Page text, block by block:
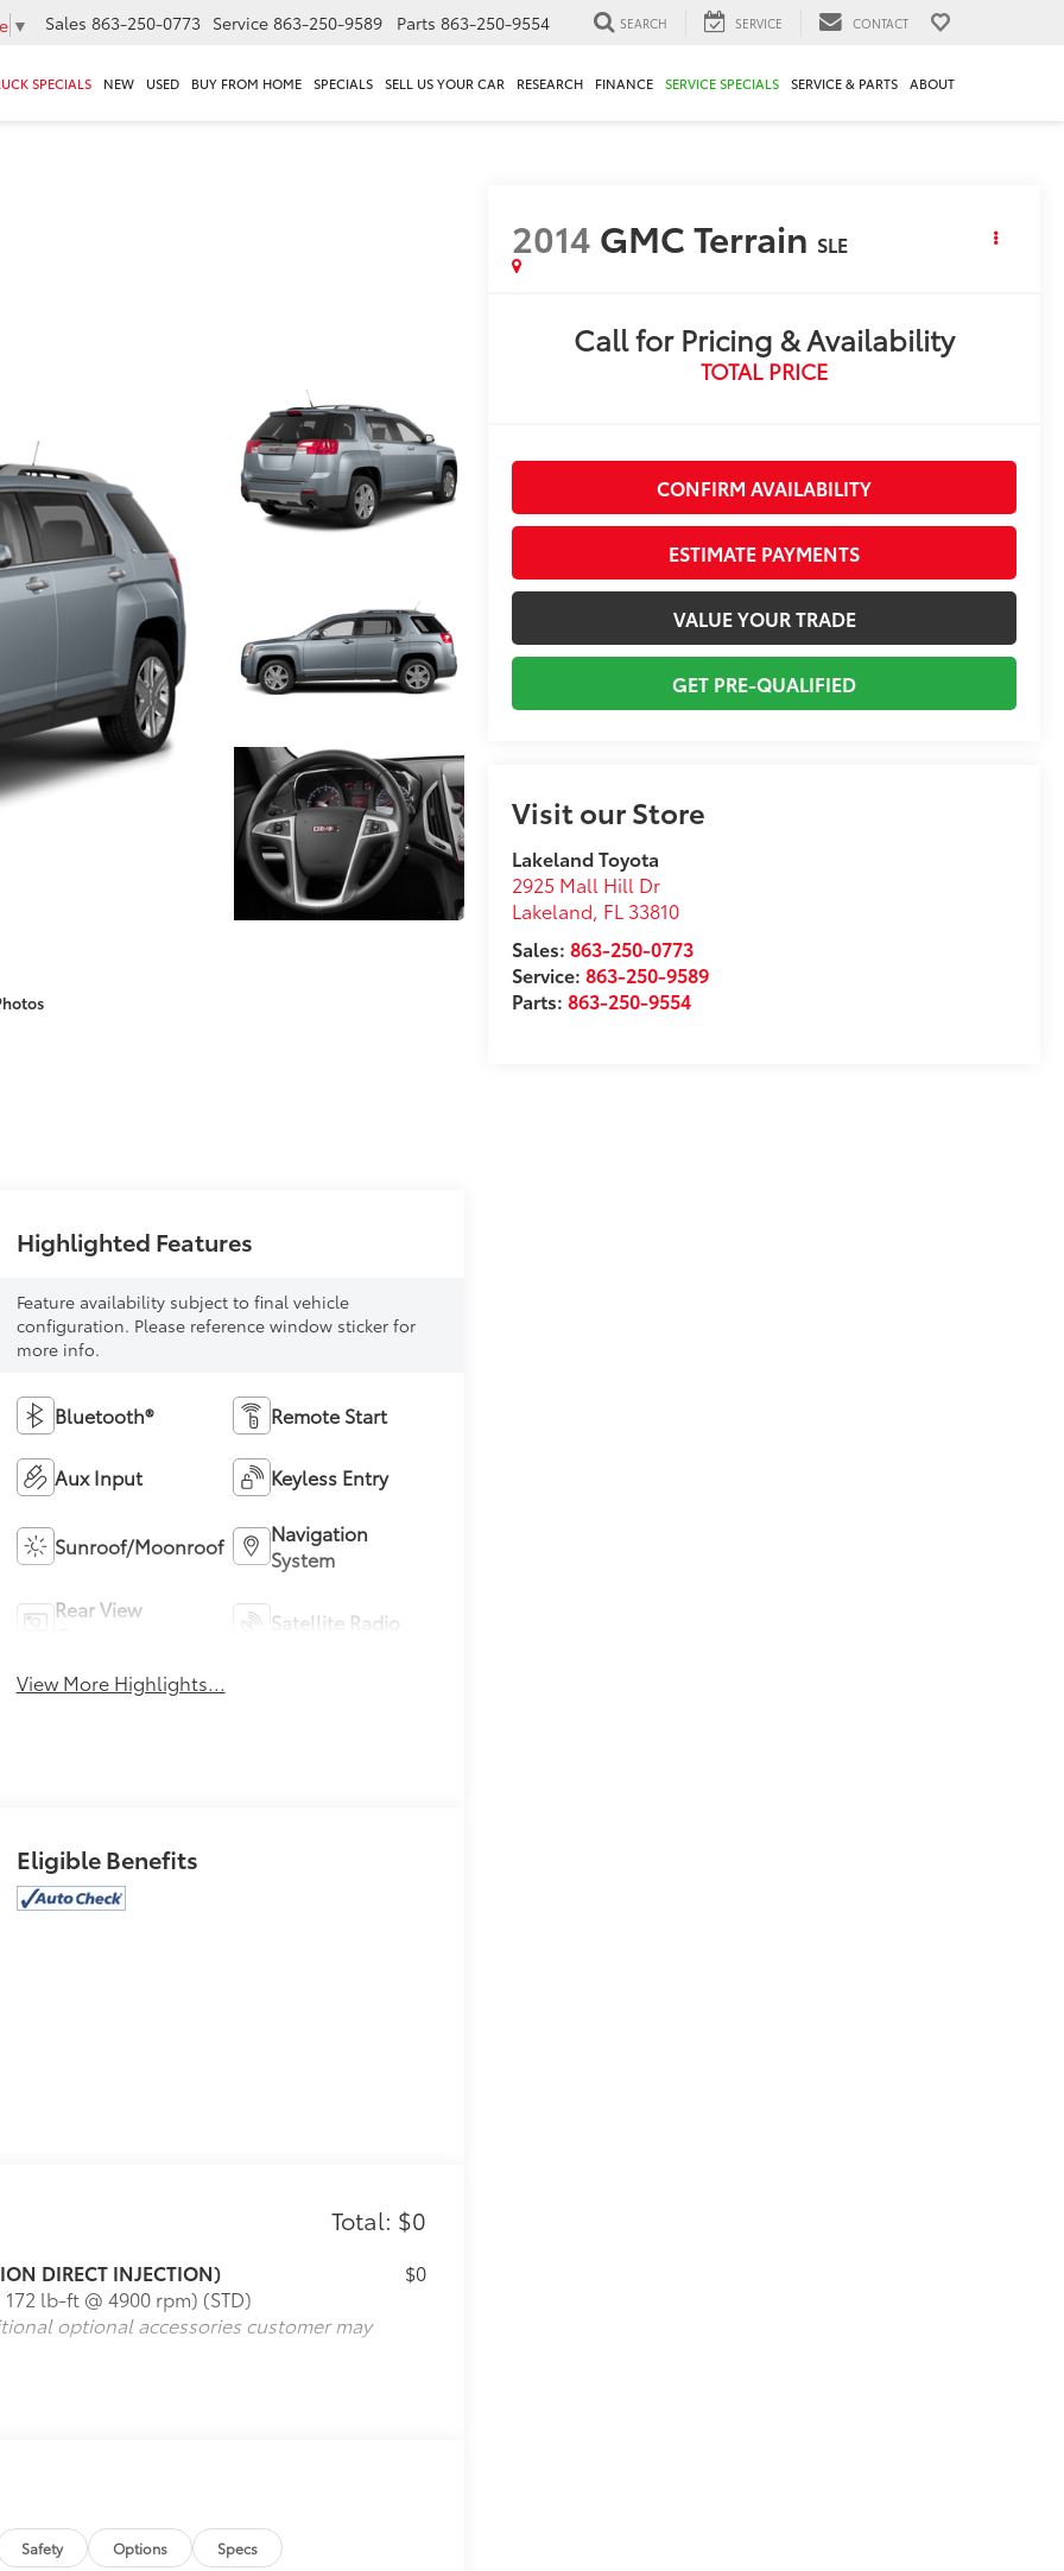
▼ Sales 863-250-0773 Service 863-250-9589 Parts 863-250-9554 SEARCH SERVICE CONTACT
SPECIALS NEW USED BUY FROM HOME SPECIALS SELL US YOUR CAR RESEARCH FINANCE SERVICE SPECIALS SERVICE & PARTS ABOUT
2014 GMC Terrain SLE
Call for Pricing & Availability
TOTAL PRICE
CONFIRM AVAILABILITY
ESTIMATE PAYMENTS
VALUE YOUR TRADE
GET PRE-QUALIFIED
Visit our Store
Lakeland Toyota
2925 Mall Hill Dr
Lakeland, FL 33810
Sales:863-250-0773
Service:863-250-9589
Parts:863-250-9554
Highlighted Features
Feature availability subject to final vehicle
configuration. Please reference window sticker for
more info.
Bluetooth® Remote Start
Aux Input Keyless Entry
Sunroof/Moonroof
Navigation
System
Rear View
Satellite Radio
View More Highlights...
Eligible Benefits
Total: $0
DIRECT INJECTION)
lb-ft @ 4900 rpm) (STD)
$0
optional accessories customer may
Safety Options Specs